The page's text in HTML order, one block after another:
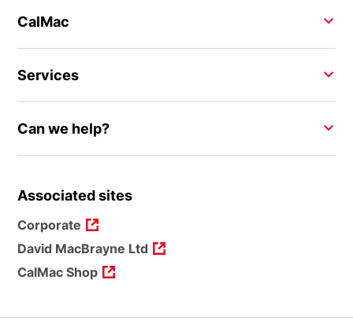
CalMac
Services
Can we help?
Associated sites
Corporate
David MacBrayne Ltd
CalMac Shop